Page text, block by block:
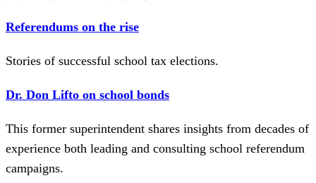
Referendums on the rise
Stories of successful school tax elections.
Dr. Don Lifto on school bonds
This former superintendent shares insights from decades of
experience both leading and consulting school referendum
campaigns.